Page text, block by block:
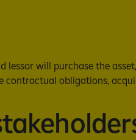
will purchase the
obligations,